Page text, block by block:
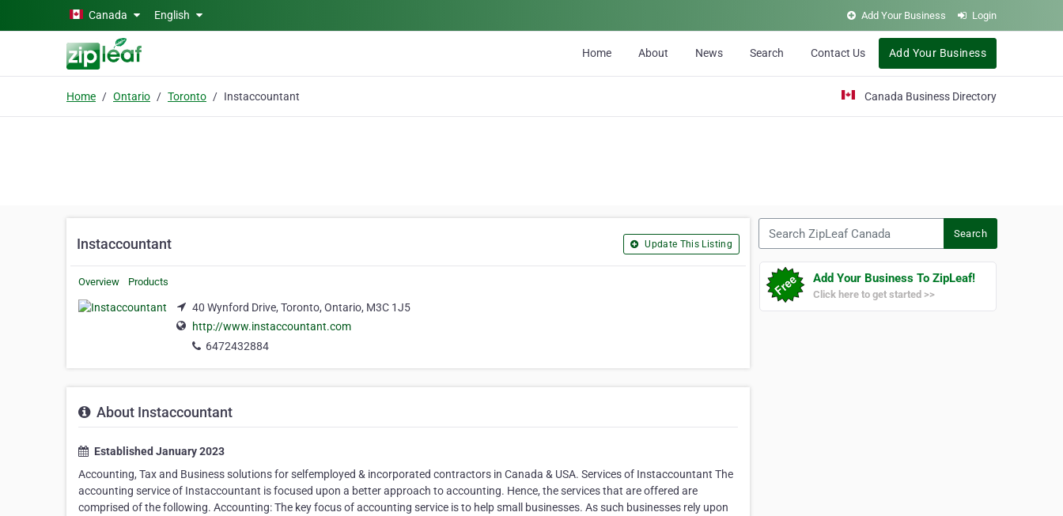
Skip to main contentCanada English Add Your Business Login
Home About News Search Contact Us Add Your Business
Home Ontario Toronto Instaccountant Canada Business Directory
Instaccountant Update This Listing
Overview Products
40 Wynford Drive, Toronto, Ontario, M3C 1J5
http://www.instaccountant.com
6472432884
About Instaccountant
Established January 2023
Accounting, Tax and Business solutions for selfemployed & incorporated contractors in Canada & USA. Services of Instaccountant The
accounting service of Instaccountant is focused upon a better approach to accounting. Hence, the services that are offered are
comprised of the following. Accounting: The key focus of accounting service is to help small businesses. As such businesses rely upon
Search
Add Your Business To ZipLeaf!
Click here to get started >>